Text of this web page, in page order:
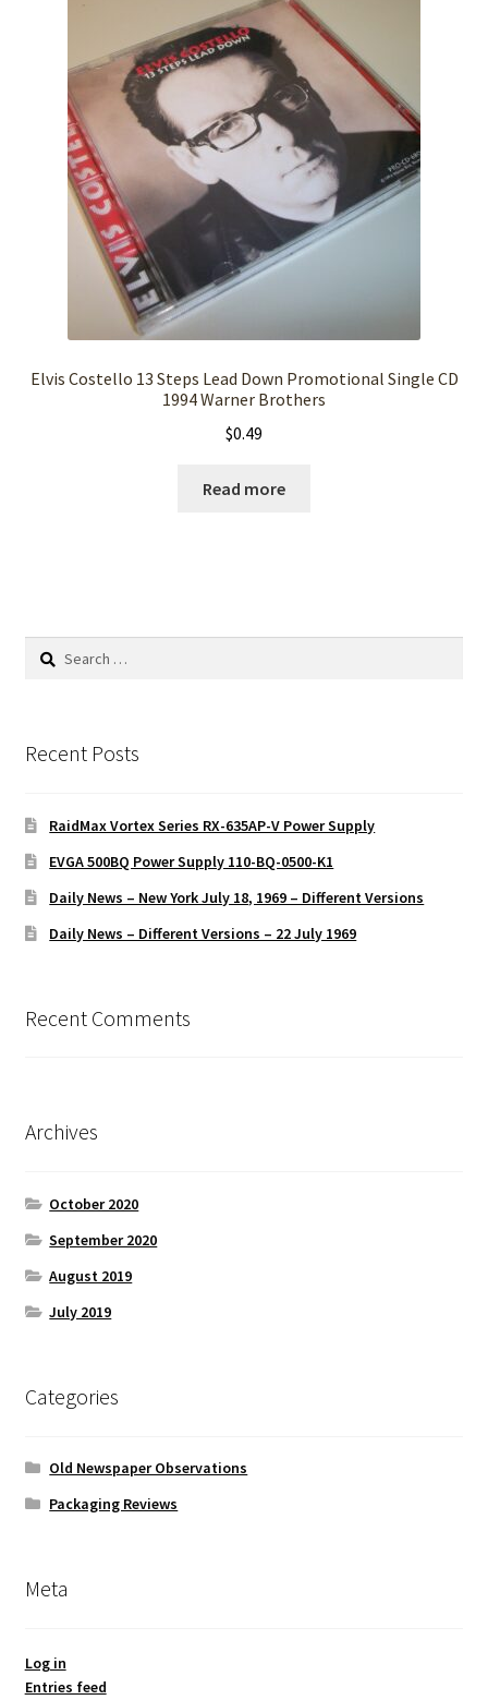
Elvis Costello 13 Steps Lead Down Promotional Single CD
1994 Warner Brothers
$0.49
Read more
Search
Recent Posts
RaidMax Vortex Series RX-635AP-V Power Supply
EVGA 500BQ Power Supply 110-BQ-0500-K1
Daily News – New York July 18, 1969 – Different Versions
Daily News – Different Versions – 22 July 1969
Recent Comments
Archives
October 2020
September 2020
August 2019
July 2019
Categories
Old Newspaper Observations
Packaging Reviews
Meta
Log in
Entries feed